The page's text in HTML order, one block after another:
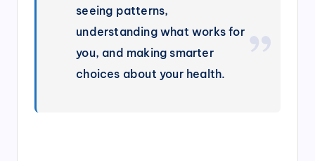
seeing patterns,
understanding what works for
you, and making smarter
choices about your health.